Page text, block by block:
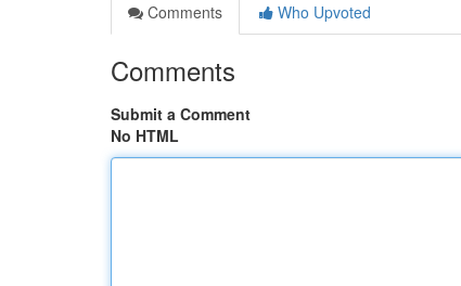
Comments
Who Upvoted
Comments
Submit a Comment
No HTML